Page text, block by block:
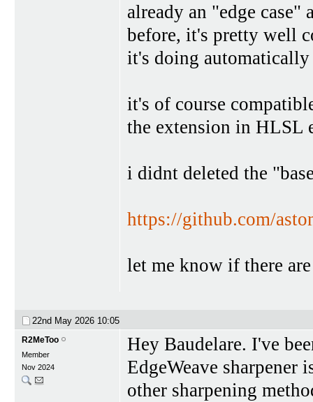
already an "edge case"
before, it's pretty well
it's doing
it's of course
the extension in HLSL
i didnt deleted the
https://github.com/
let me know if there
22nd May 2026 10:05
R2MeToo
Member
Nov 2024
Hey Baudelare. I've
EdgeWeave
other sharpening